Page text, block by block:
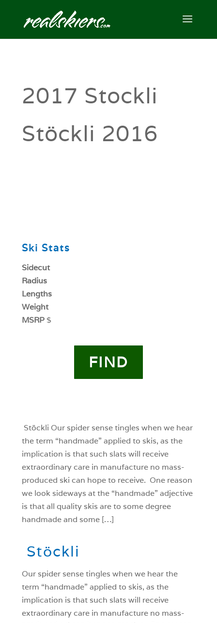
2017 Stockli
Stöckli 2016
Ski Stats
Sidecut
Radius
Lengths
Weight
MSRP$
FIND
Stöckli Our spider sense tingles when we hear
the term “handmade” applied to skis, as the
implication is that such slats will receive
extraordinary care in manufacture no mass-
produced ski can hope to receive. One reason
we look sideways at the “handmade” adjective
is that all quality skis are to some degree
handmade and some […]
Stöckli
Our spider sense tingles when we hear the
term “handmade” applied to skis, as the
implication is that such slats will receive
extraordinary care in manufacture no mass-